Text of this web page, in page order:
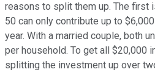
reasons to split them up. The first
50 can only contribute up to
year. With a married couple, both
per household. To get all $20,000
splitting the investment up over